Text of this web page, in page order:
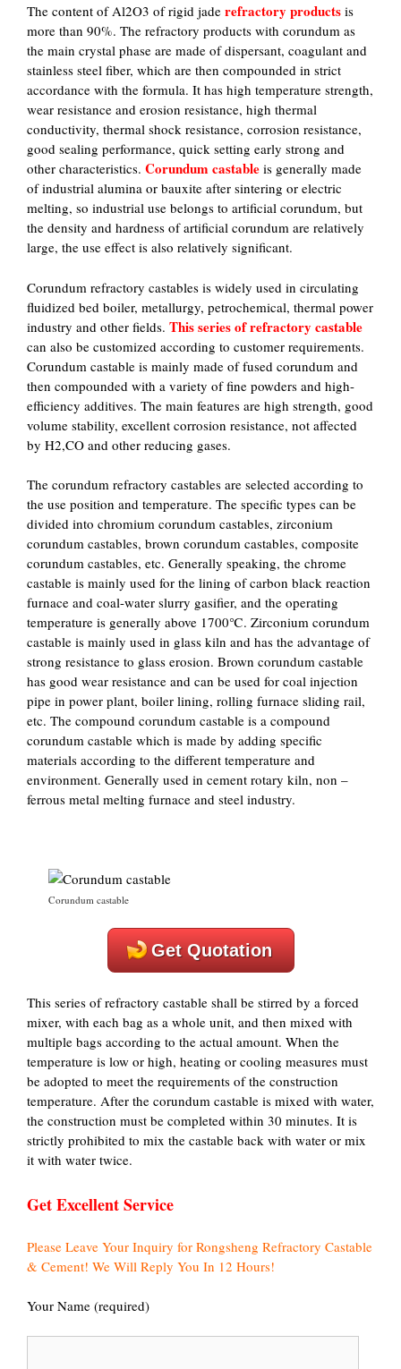
The content of Al2O3 of rigid jade refractory products is
more than 90%. The refractory products with corundum as
the main crystal phase are made of dispersant, coagulant and
stainless steel fiber, which are then compounded in strict
accordance with the formula. It has high temperature strength,
wear resistance and erosion resistance, high thermal
conductivity, thermal shock resistance, corrosion resistance,
good sealing performance, quick setting early strong and
other characteristics. Corundum castable is generally made
of industrial alumina or bauxite after sintering or electric
melting, so industrial use belongs to artificial corundum, but
the density and hardness of artificial corundum are relatively
large, the use effect is also relatively significant.
Corundum refractory castables is widely used in circulating
fluidized bed boiler, metallurgy, petrochemical, thermal power
industry and other fields. This series of refractory castable
can also be customized according to customer requirements.
Corundum castable is mainly made of fused corundum and
then compounded with a variety of fine powders and high-
efficiency additives. The main features are high strength, good
volume stability, excellent corrosion resistance, not affected
by H2,CO and other reducing gases.
The corundum refractory castables are selected according to
the use position and temperature. The specific types can be
divided into chromium corundum castables, zirconium
corundum castables, brown corundum castables, composite
corundum castables, etc. Generally speaking, the chrome
castable is mainly used for the lining of carbon black reaction
furnace and coal-water slurry gasifier, and the operating
temperature is generally above 1700℃. Zirconium corundum
castable is mainly used in glass kiln and has the advantage of
strong resistance to glass erosion. Brown corundum castable
has good wear resistance and can be used for coal injection
pipe in power plant, boiler lining, rolling furnace sliding rail,
etc. The compound corundum castable is a compound
corundum castable which is made by adding specific
materials according to the different temperature and
environment. Generally used in cement rotary kiln, non –
ferrous metal melting furnace and steel industry.
Corundum castable
Get Quotation
This series of refractory castable shall be stirred by a forced
mixer, with each bag as a whole unit, and then mixed with
multiple bags according to the actual amount. When the
temperature is low or high, heating or cooling measures must
be adopted to meet the requirements of the construction
temperature. After the corundum castable is mixed with water,
the construction must be completed within 30 minutes. It is
strictly prohibited to mix the castable back with water or mix
it with water twice.
Get Excellent Service
Please Leave Your Inquiry for Rongsheng Refractory Castable
& Cement! We Will Reply You In 12 Hours!
Your Name (required)